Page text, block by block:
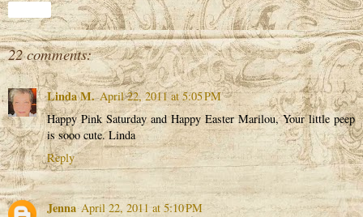
22 comments:
Linda M. April 22, 2011 at 5:05 PM
Happy Pink Saturday and Happy Easter Marilou, Your little peep
is sooo cute. Linda
Reply
Jenna April 22, 2011 at 5:10 PM